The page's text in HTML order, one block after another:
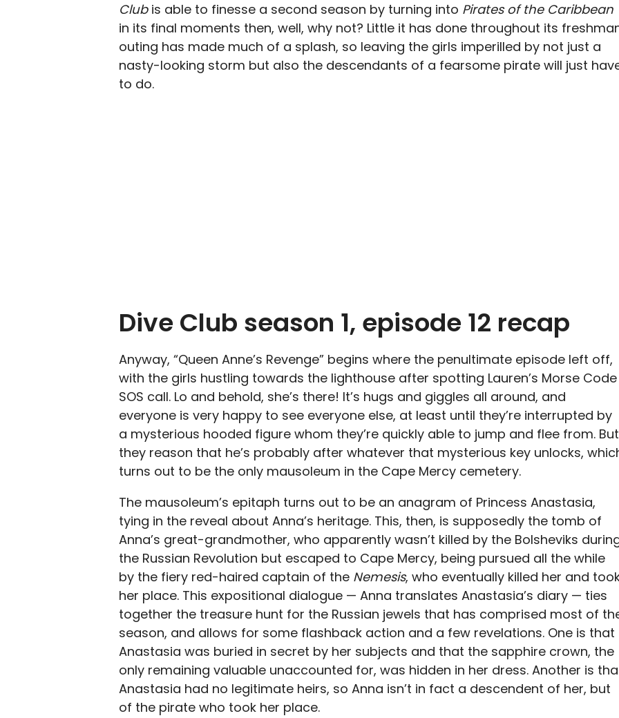
Club is able to finesse a second season by turning into Pirates of the Caribbean
in its final moments then, well, why not? Little it has done throughout its
outing has made much of a splash, so leaving the girls imperilled by not just a
nasty-looking storm but also the descendants of a fearsome pirate will just
to do.
Dive Club season 1, episode 12 recap
Anyway, “Queen Anne’s Revenge” begins where the penultimate episode left off,
with the girls hustling towards the lighthouse after spotting Lauren’s Morse Code
SOS call. Lo and behold, she’s there! It’s hugs and giggles all around, and
everyone is very happy to see everyone else, at least until they’re interrupted by
a mysterious hooded figure whom they’re quickly able to jump and flee from. But
they reason that he’s probably after whatever that mysterious key unlocks,
turns out to be the only mausoleum in the Cape Mercy cemetery.
The mausoleum’s epitaph turns out to be an anagram of Princess Anastasia,
tying in the reveal about Anna’s heritage. This, then, is supposedly the tomb of
Anna’s great-grandmother, who apparently wasn’t killed by the Bolsheviks
the Russian Revolution but escaped to Cape Mercy, being pursued all the while
by the fiery red-haired captain of the Nemesis, who eventually killed her and
her place. This expositional dialogue — Anna translates Anastasia’s diary — ties
together the treasure hunt for the Russian jewels that has comprised most of
season, and allows for some flashback action and a few revelations. One is that
Anastasia was buried in secret by her subjects and that the sapphire crown, the
only remaining valuable unaccounted for, was hidden in her dress. Another is
Anastasia had no legitimate heirs, so Anna isn’t in fact a descendent of her, but
of the pirate who took her place.